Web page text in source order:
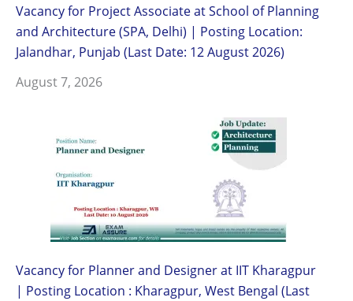
Vacancy for Project Associate at School of Planning
and Architecture (SPA, Delhi) | Posting Location:
Jalandhar, Punjab (Last Date: 12 August 2026)
August 7, 2026
Vacancy for Planner and Designer at IIT Kharagpur
| Posting Location : Kharagpur, West Bengal (Last